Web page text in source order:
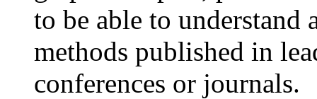
to be able to
methods published in
conferences or journals.